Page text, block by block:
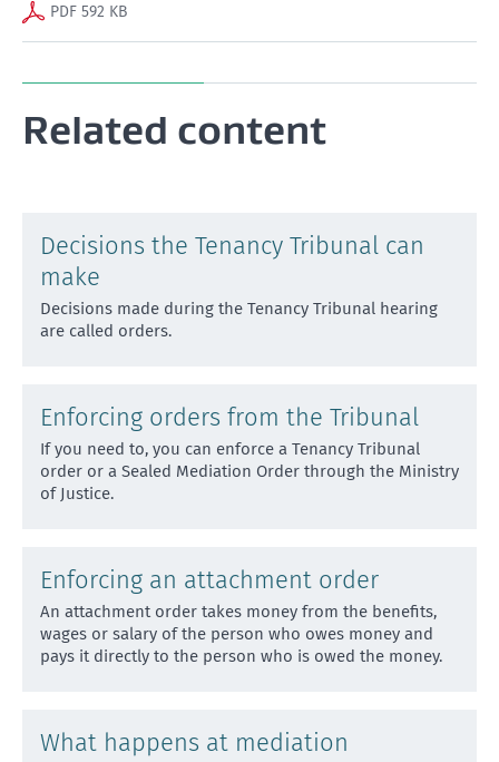
PDF 592 KB
Related content
Decisions the Tenancy Tribunal can
make
Decisions made during the Tenancy Tribunal hearing
are called orders.
Enforcing orders from the Tribunal
If you need to, you can enforce a Tenancy Tribunal
order or a Sealed Mediation Order through the Ministry
of Justice.
Enforcing an attachment order
An attachment order takes money from the benefits,
wages or salary of the person who owes money and
pays it directly to the person who is owed the money.
What happens at mediation